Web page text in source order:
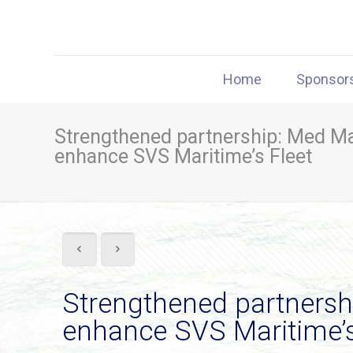
Home
Strengthened partnership: Med
enhance SVS Maritime’s Fleet
Strengthened
enhance SVS